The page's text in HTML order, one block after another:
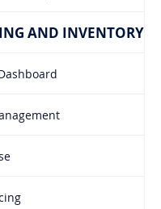
AND INVENTORY